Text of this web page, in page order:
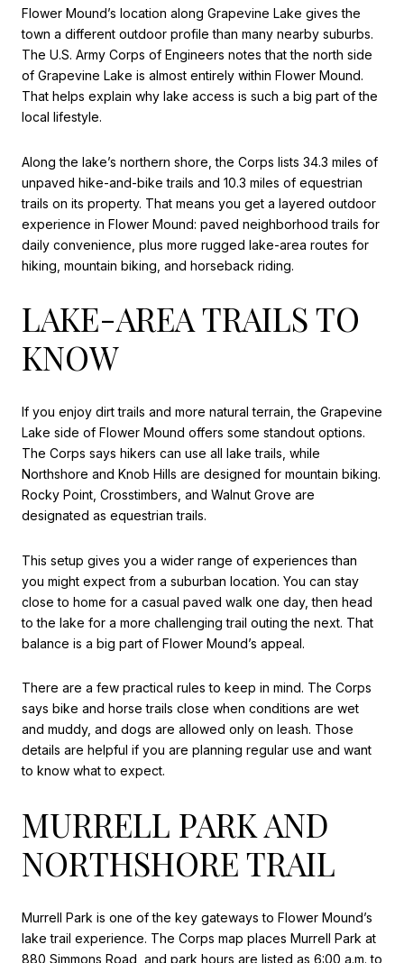
Flower Mound’s location along Grapevine Lake gives the
town a different outdoor profile than many nearby suburbs.
The U.S. Army Corps of Engineers notes that the north side
of Grapevine Lake is almost entirely within Flower Mound.
That helps explain why lake access is such a big part of the
local lifestyle.
Along the lake’s northern shore, the Corps lists 34.3 miles of
unpaved hike-and-bike trails and 10.3 miles of equestrian
trails on its property. That means you get a layered outdoor
experience in Flower Mound: paved neighborhood trails for
daily convenience, plus more rugged lake-area routes for
hiking, mountain biking, and horseback riding.
LAKE-AREA TRAILS TO
KNOW
If you enjoy dirt trails and more natural terrain, the Grapevine
Lake side of Flower Mound offers some standout options.
The Corps says hikers can use all lake trails, while
Northshore and Knob Hills are designed for mountain biking.
Rocky Point, Crosstimbers, and Walnut Grove are
designated as equestrian trails.
This setup gives you a wider range of experiences than
you might expect from a suburban location. You can stay
close to home for a casual paved walk one day, then head
to the lake for a more challenging trail outing the next. That
balance is a big part of Flower Mound’s appeal.
There are a few practical rules to keep in mind. The Corps
says bike and horse trails close when conditions are wet
and muddy, and dogs are allowed only on leash. Those
details are helpful if you are planning regular use and want
to know what to expect.
MURRELL PARK AND
NORTHSHORE TRAIL
Murrell Park is one of the key gateways to Flower Mound’s
lake trail experience. The Corps map places Murrell Park at
880 Simmons Road, and park hours are listed as 6:00 a.m. to